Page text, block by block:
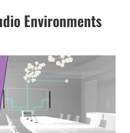
Environments